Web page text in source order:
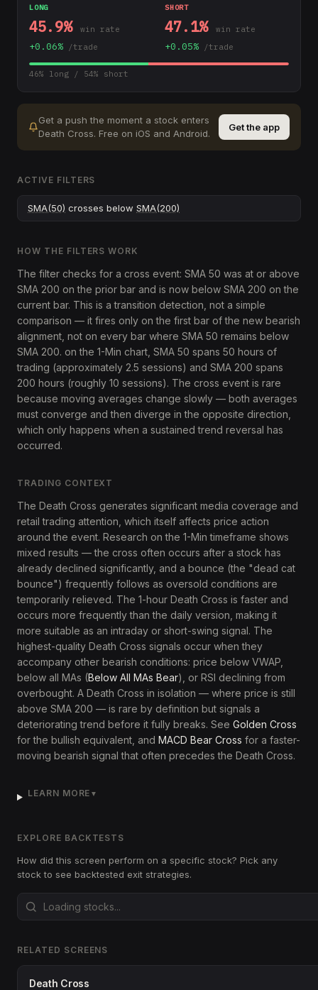
LONG
45.9% win rate
+0.06% /trade
SHORT
47.1% win rate
+0.05% /trade
46% long / 54% short
Get a push the moment a stock enters
Death Cross. Free on iOS and Android.
Get the app
ACTIVE FILTERS
SMA(50) crosses below SMA(200)
HOW THE FILTERS WORK
The filter checks for a cross event: SMA 50 was at or above
SMA 200 on the prior bar and is now below SMA 200 on the
current bar. This is a transition detection, not a simple
comparison — it fires only on the first bar of the new bearish
alignment, not on every bar where SMA 50 remains below
SMA 200. on the 1-Min chart, SMA 50 spans 50 hours of
trading (approximately 2.5 sessions) and SMA 200 spans
200 hours (roughly 10 sessions). The cross event is rare
because moving averages change slowly — both averages
must converge and then diverge in the opposite direction,
which only happens when a sustained trend reversal has
occurred.
TRADING CONTEXT
The Death Cross generates significant media coverage and
retail trading attention, which itself affects price action
around the event. Research on the 1-Min timeframe shows
mixed results — the cross often occurs after a stock has
already declined significantly, and a bounce (the "dead cat
bounce") frequently follows as oversold conditions are
temporarily relieved. The 1-hour Death Cross is faster and
occurs more frequently than the daily version, making it
more suitable as an intraday or short-swing signal. The
highest-quality Death Cross signals occur when they
accompany other bearish conditions: price below VWAP,
below all MAs (Below All MAs Bear), or RSI declining from
overbought. A Death Cross in isolation — where price is still
above SMA 200 — is rare by definition but signals a
deteriorating trend before it fully breaks. See Golden Cross
for the bullish equivalent, and MACD Bear Cross for a faster-
moving bearish signal that often precedes the Death Cross.
LEARN MORE ▼
EXPLORE BACKTESTS
How did this screen perform on a specific stock? Pick any
stock to see backtested exit strategies.
RELATED SCREENS
Death Cross